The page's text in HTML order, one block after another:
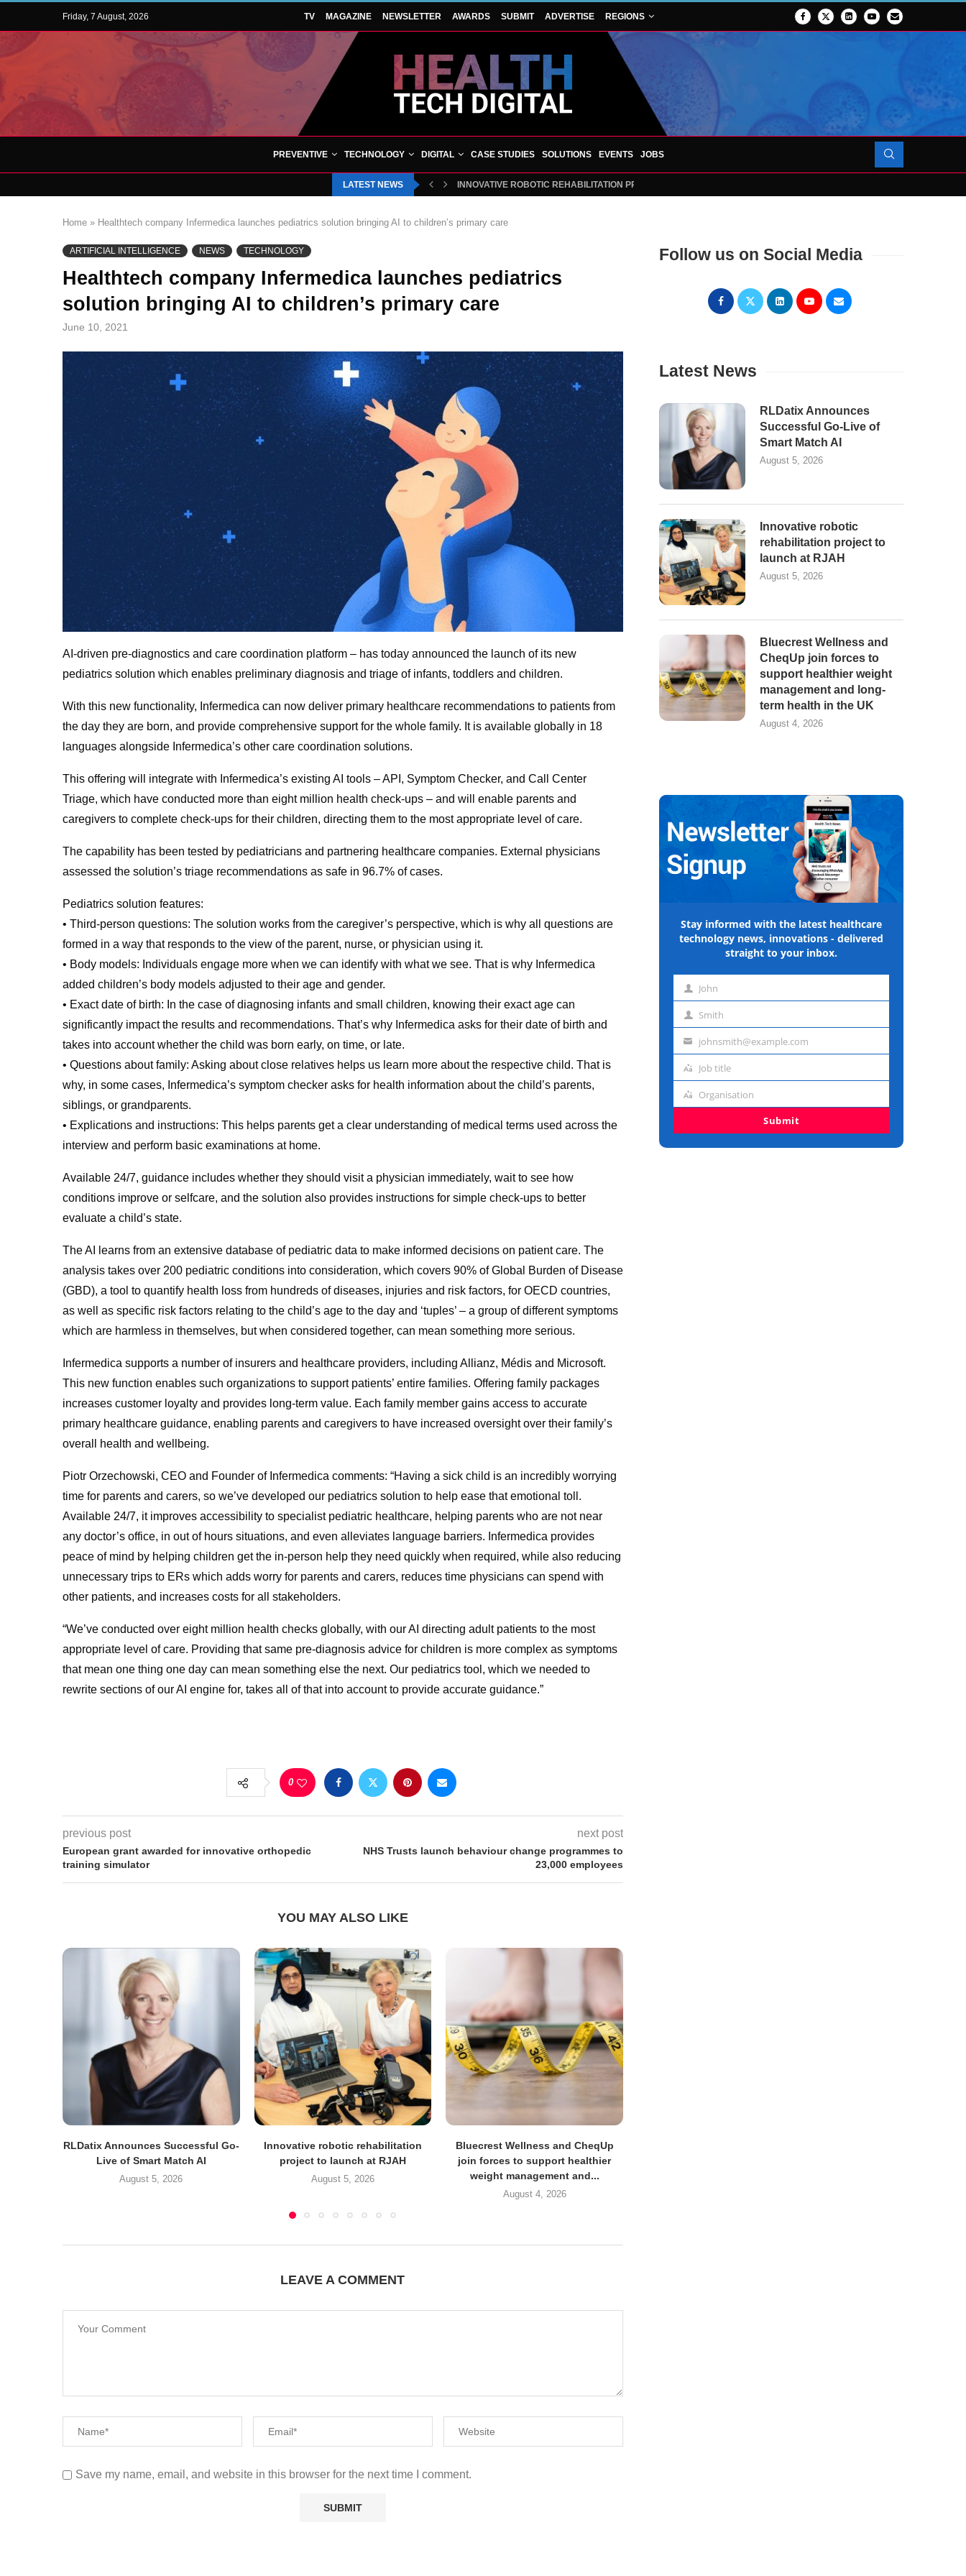
Friday, 7 August, 2026 TV MAGAZINE NEWSLETTER AWARDS SUBMIT ADVERTISE REGIONS
PREVENTIVE TECHNOLOGY DIGITAL CASE STUDIES SOLUTIONS EVENTS JOBS
LATEST NEWS INNOVATIVE ROBOTIC REHABILITATION PROJECT TO LAUNCH AT RJAH
Home » Healthtech company Infermedica launches pediatrics solution bringing AI to children’s primary care
ARTIFICIAL INTELLIGENCE NEWS TECHNOLOGY
Healthtech company Infermedica launches pediatrics
solution bringing AI to children’s primary care
June 10, 2021
AI-driven pre-diagnostics and care coordination platform – has today announced the launch of its new
pediatrics solution which enables preliminary diagnosis and triage of infants, toddlers and children.
With this new functionality, Infermedica can now deliver primary healthcare recommendations to patients from
the day they are born, and provide comprehensive support for the whole family. It is available globally in 18
languages alongside Infermedica’s other care coordination solutions.
This offering will integrate with Infermedica’s existing AI tools – API, Symptom Checker, and Call Center
Triage, which have conducted more than eight million health check-ups – and will enable parents and
caregivers to complete check-ups for their children, directing them to the most appropriate level of care.
The capability has been tested by pediatricians and partnering healthcare companies. External physicians
assessed the solution’s triage recommendations as safe in 96.7% of cases.
Pediatrics solution features:
• Third-person questions: The solution works from the caregiver’s perspective, which is why all questions are
formed in a way that responds to the view of the parent, nurse, or physician using it.
• Body models: Individuals engage more when we can identify with what we see. That is why Infermedica
added children’s body models adjusted to their age and gender.
• Exact date of birth: In the case of diagnosing infants and small children, knowing their exact age can
significantly impact the results and recommendations. That’s why Infermedica asks for their date of birth and
takes into account whether the child was born early, on time, or late.
• Questions about family: Asking about close relatives helps us learn more about the respective child. That is
why, in some cases, Infermedica’s symptom checker asks for health information about the child’s parents,
siblings, or grandparents.
• Explications and instructions: This helps parents get a clear understanding of medical terms used across the
interview and perform basic examinations at home.
Available 24/7, guidance includes whether they should visit a physician immediately, wait to see how
conditions improve or selfcare, and the solution also provides instructions for simple check-ups to better
evaluate a child’s state.
The AI learns from an extensive database of pediatric data to make informed decisions on patient care. The
analysis takes over 200 pediatric conditions into consideration, which covers 90% of Global Burden of Disease
(GBD), a tool to quantify health loss from hundreds of diseases, injuries and risk factors, for OECD countries,
as well as specific risk factors relating to the child’s age to the day and ‘tuples’ – a group of different symptoms
which are harmless in themselves, but when considered together, can mean something more serious.
Infermedica supports a number of insurers and healthcare providers, including Allianz, Médis and Microsoft.
This new function enables such organizations to support patients’ entire families. Offering family packages
increases customer loyalty and provides long-term value. Each family member gains access to accurate
primary healthcare guidance, enabling parents and caregivers to have increased oversight over their family’s
overall health and wellbeing.
Piotr Orzechowski, CEO and Founder of Infermedica comments: “Having a sick child is an incredibly worrying
time for parents and carers, so we’ve developed our pediatrics solution to help ease that emotional toll.
Available 24/7, it improves accessibility to specialist pediatric healthcare, helping parents who are not near
any doctor’s office, in out of hours situations, and even alleviates language barriers. Infermedica provides
peace of mind by helping children get the in-person help they need quickly when required, while also reducing
unnecessary trips to ERs which adds worry for parents and carers, reduces time physicians can spend with
other patients, and increases costs for all stakeholders.
“We’ve conducted over eight million health checks globally, with our AI directing adult patients to the most
appropriate level of care. Providing that same pre-diagnosis advice for children is more complex as symptoms
that mean one thing one day can mean something else the next. Our pediatrics tool, which we needed to
rewrite sections of our AI engine for, takes all of that into account to provide accurate guidance.”
0
previous post
European grant awarded for innovative orthopedic
training simulator
next post
NHS Trusts launch behaviour change programmes to
23,000 employees
YOU MAY ALSO LIKE
RLDatix Announces Successful Go-
Live of Smart Match AI
August 5, 2026
Innovative robotic rehabilitation
project to launch at RJAH
August 5, 2026
Bluecrest Wellness and CheqUp
join forces to support healthier
weight management and...
August 4, 2026
LEAVE A COMMENT
Save my name, email, and website in this browser for the next time I comment.
Follow us on Social Media
Latest News
RLDatix Announces
Successful Go-Live of
Smart Match AI
August 5, 2026
Innovative robotic
rehabilitation project to
launch at RJAH
August 5, 2026
Bluecrest Wellness and
CheqUp join forces to
support healthier weight
management and long-
term health in the UK
August 4, 2026
Stay informed with the latest healthcare
technology news, innovations - delivered
straight to your inbox.
First John
Last Smith
Emailjohnsmith@example.com
Job
Job title
Organisation
Organisation
Submit